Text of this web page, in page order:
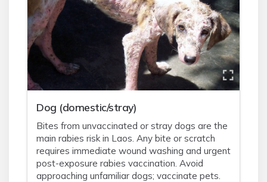
Dog (domestic/stray)
Bites from unvaccinated or stray dogs are the
main rabies risk in Laos. Any bite or scratch
requires immediate wound washing and urgent
post-exposure rabies vaccination. Avoid
approaching unfamiliar dogs; vaccinate pets.